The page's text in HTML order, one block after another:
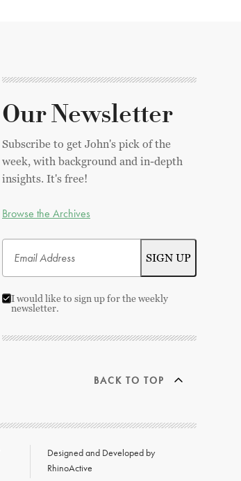
Our Newsletter
Subscribe to get John's pick of the
week, with background and in-depth
insights. It's free!
Browse the Archives
I would like to sign up for the weekly
newsletter.
BACK TO TOP
Designed and Developed by
RhinoActive